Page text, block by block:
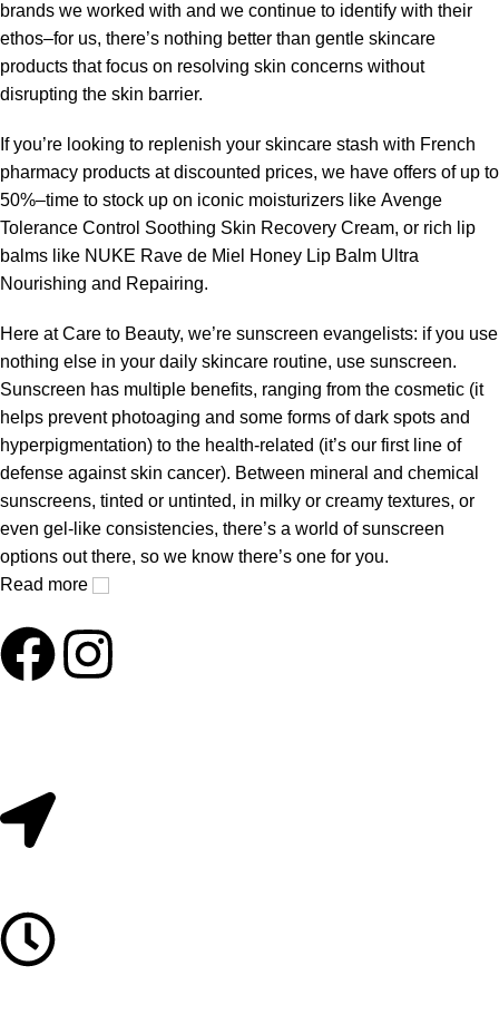
brands we worked with and we continue to identify with their
ethos–for us, there’s nothing better than gentle skincare
products that focus on resolving skin concerns without
disrupting the skin barrier.
If you’re looking to replenish your skincare stash with French
pharmacy products at discounted prices, we have offers of up to
50%–time to stock up on iconic moisturizers like Avenge
Tolerance Control Soothing Skin Recovery Cream, or rich lip
balms like NUKE Rave de Miel Honey Lip Balm Ultra
Nourishing and Repairing.
Here at Care to Beauty, we’re sunscreen evangelists: if you use
nothing else in your daily skincare routine, use sunscreen.
Sunscreen has multiple benefits, ranging from the cosmetic (it
helps prevent photoaging and some forms of dark spots and
hyperpigmentation) to the health-related (it’s our first line of
defense against skin cancer). Between mineral and chemical
sunscreens, tinted or untinted, in milky or creamy textures, or
even gel-like consistencies, there’s a world of sunscreen
options out there, so we know there’s one for you.
Read more